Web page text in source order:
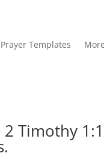
Prayer Templates
Timothy